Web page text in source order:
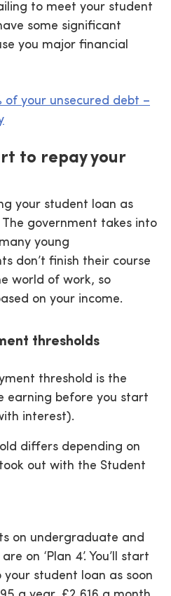
to meet your student
some significant
you major financial
of your unsecured debt –
to repay your
your student loan as
government takes into
young
don’t finish their course
world of work, so
on your income.
thresholds
threshold is the
earning before you start
interest).
differs depending on
out with the Student
on undergraduate and
on ‘Plan 4’. You’ll start
student loan as soon